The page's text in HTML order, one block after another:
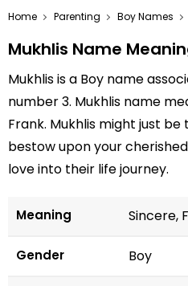
Home Parenting Boy Names
Mukhlis Name
Mukhlis is a Boy name
number 3. Mukhlis name
Frank. Mukhlis might just
bestow upon your
love into their life journey.
Meaning Sincere,
Gender Boy